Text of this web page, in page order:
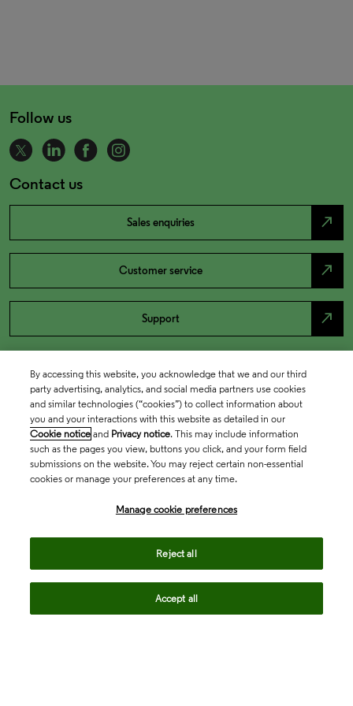
Follow us
Contact us
Sales enquiries north_east
Customer service north_east
Support north_east
By accessing this website, you acknowledge that we and our third
party advertising, analytics, and social media partners use cookies
and similar technologies (“cookies”) to collect information about
you and your interactions with this website as detailed in our
Cookie notice and Privacy notice. This may include information
such as the pages you view, buttons you click, and your form field
submissions on the website. You may reject certain non-essential
cookies or manage your preferences at any time.
Manage cookie preferences
Reject all
Accept all